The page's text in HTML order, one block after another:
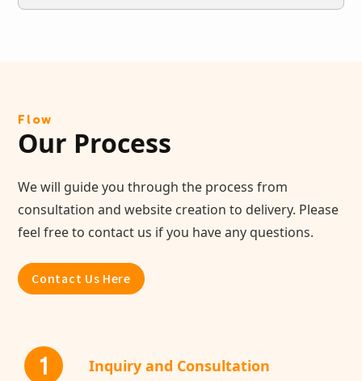
Flow
Our Process
We will guide you through the process from
consultation and website creation to delivery. Please
feel free to contact us if you have any questions.
Contact Us Here
1 Inquiry and Consultation